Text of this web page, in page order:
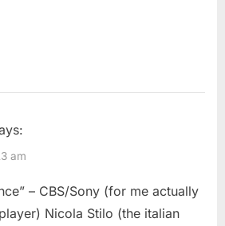
am
– CBS/Sony (for me actually
Nicola Stilo (the italian